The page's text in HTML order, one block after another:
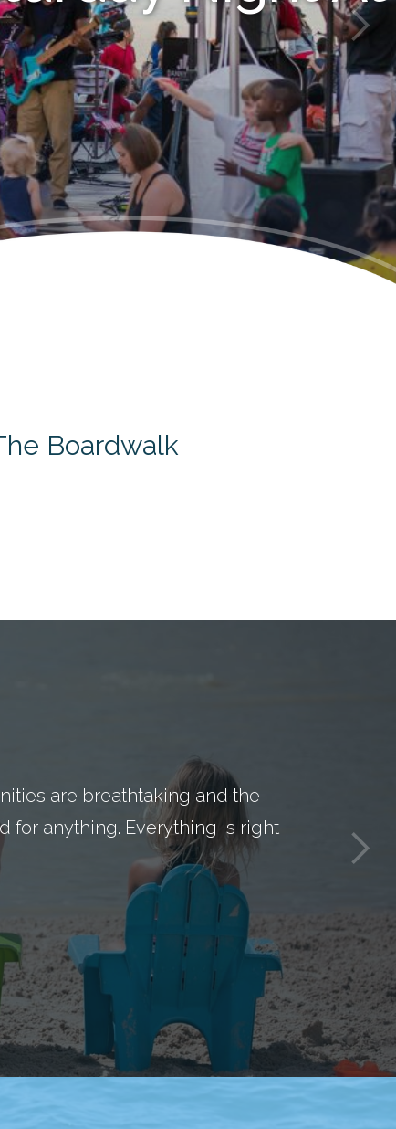
Boardwalk
are breathtaking and the
for anything. Everything is right